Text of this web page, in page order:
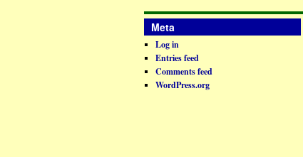
Meta
Log in
Entries feed
Comments feed
WordPress.org